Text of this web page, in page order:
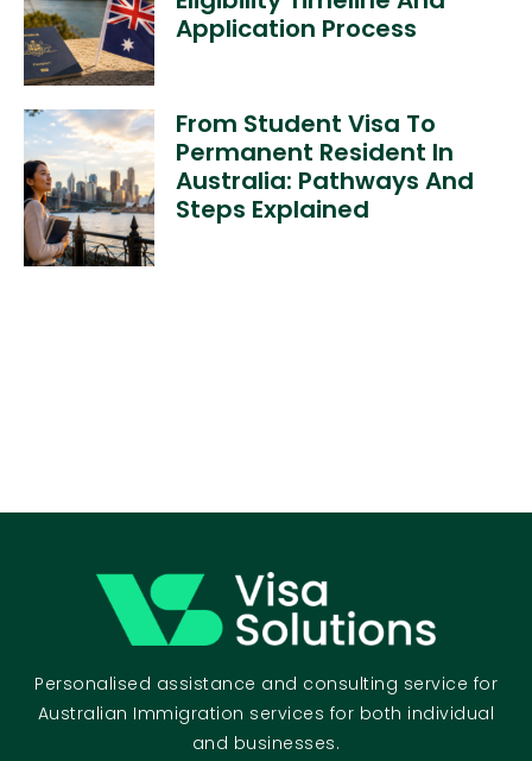
Application Process
From Student Visa To
Permanent Resident In
Australia: Pathways And
Steps Explained
Personalised assistance and consulting service for
Australian Immigration services for both individual
and businesses.